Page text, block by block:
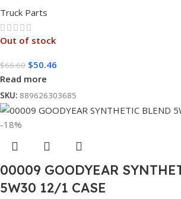
Truck Parts
Out of stock
$66.60 $50.46
Read more
SKU: 889626303685
-18%
00009 GOODYEAR
5W30 12/1 CASE